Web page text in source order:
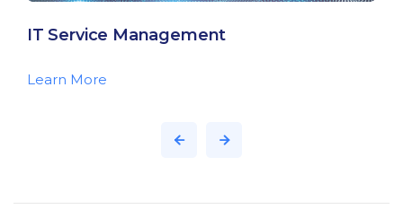
IT Service Management
Learn More